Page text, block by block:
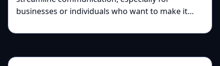
businesses or individuals who want to make it…